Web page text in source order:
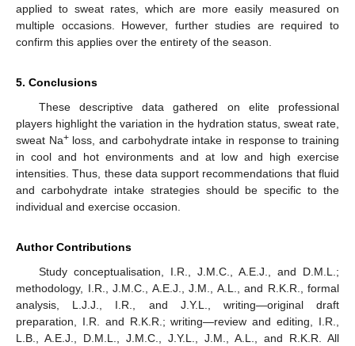
applied to sweat rates, which are more easily measured on
multiple occasions. However, further studies are required to
confirm this applies over the entirety of the season.
5. Conclusions
These descriptive data gathered on elite professional
players highlight the variation in the hydration status, sweat rate,
sweat Na+loss, and carbohydrate intake in response to training
in cool and hot environments and at low and high exercise
intensities. Thus, these data support recommendations that fluid
and carbohydrate intake strategies should be specific to the
individual and exercise occasion.
Author Contributions
Study conceptualisation, I.R., J.M.C., A.E.J., and D.M.L.;
methodology, I.R., J.M.C., A.E.J., J.M., A.L., and R.K.R., formal
analysis, L.J.J., I.R., and J.Y.L., writing—original draft
preparation, I.R. and R.K.R.; writing—review and editing, I.R.,
L.B., A.E.J., D.M.L., J.M.C., J.Y.L., J.M., A.L., and R.K.R. All